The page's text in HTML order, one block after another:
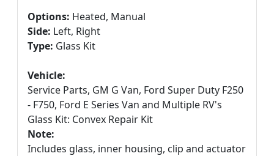
Options: Heated, Manual
Side: Left, Right
Type: Glass Kit
Vehicle:
Service Parts, GM G Van, Ford Super Duty F250
- F750, Ford E Series Van and Multiple RV's
Glass Kit: Convex Repair Kit
Note:
Includes glass, inner housing, clip and actuator